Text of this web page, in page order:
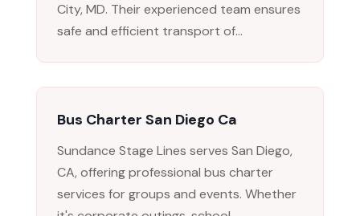
City, MD. Their experienced team ensures
safe and efficient transport of...
Bus Charter San Diego Ca
Sundance Stage Lines serves San Diego,
CA, offering professional bus charter
services for groups and events. Whether